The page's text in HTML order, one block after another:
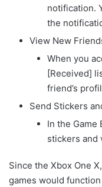
notification.
the
View New
When you
[Received]
friend’s
Send Stickers
In the Game
stickers and
Since the Xbox One
games would